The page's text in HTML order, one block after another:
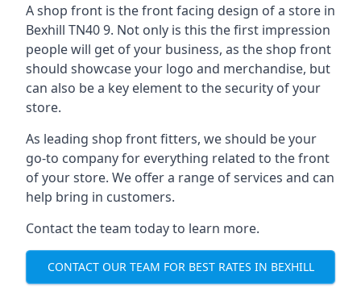
A shop front is the front facing design of a store in
Bexhill TN40 9. Not only is this the first impression
people will get of your business, as the shop front
should showcase your logo and merchandise, but
can also be a key element to the security of your
store.
As leading shop front fitters, we should be your
go-to company for everything related to the front
of your store. We offer a range of services and can
help bring in customers.
Contact the team today to learn more.
CONTACT OUR TEAM FOR BEST RATES IN BEXHILL